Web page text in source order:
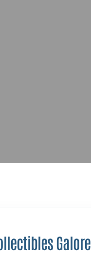
Galore